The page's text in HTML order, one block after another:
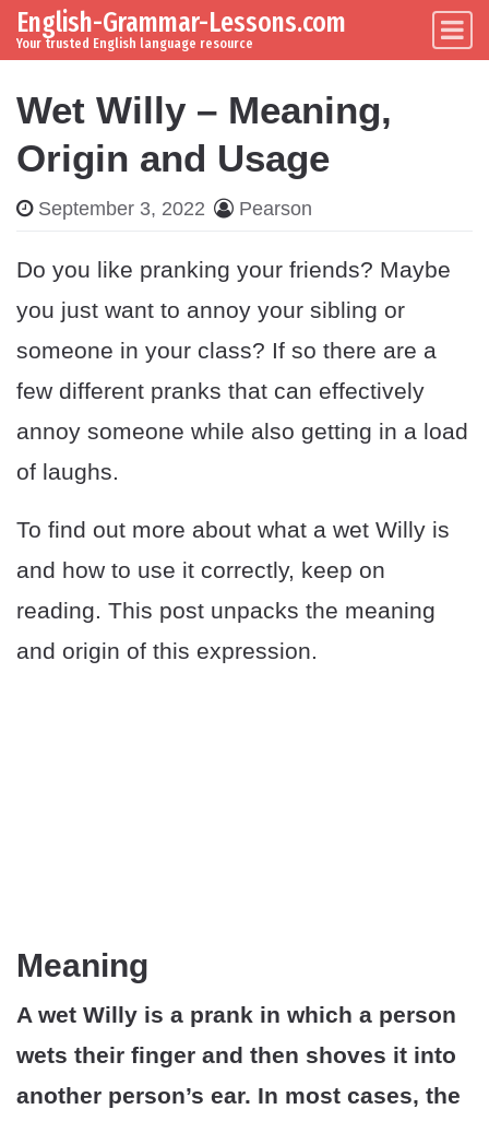
Skip to content
Main Navigation
English-Grammar-Lessons.com
Your trusted English language resource
Wet Willy – Meaning,
Origin and Usage
September 3, 2022 Pearson
Do you like pranking your friends? Maybe
you just want to annoy your sibling or
someone in your class? If so there are a
few different pranks that can effectively
annoy someone while also getting in a load
of laughs.
To find out more about what a wet Willy is
and how to use it correctly, keep on
reading. This post unpacks the meaning
and origin of this expression.
Meaning
A wet Willy is a prank in which a person
wets their finger and then shoves it into
another person’s ear. In most cases, the